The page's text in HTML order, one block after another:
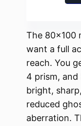
The 80×100
want a full
reach. You
4 prism,
bright,
reduced
aberration.